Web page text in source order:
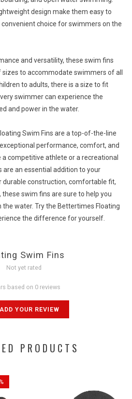
design make them easy to
choice for swimmers on the
and versatility, these swim fins
sizes to accommodate swimmers of all
to adults, there is a size to fit
swimmer can experience the
and power in the water.
Swim Fins are a top-of-the-line
performance, comfort, and
competitive athlete or a recreational
an essential addition to your
durable construction, comfortable fit,
swim fins are sure to help you
water. Try the Bettertimes Floating
the difference for yourself.
Swim Fins
Not yet rated
based on 0 reviews
ADD YOUR REVIEW
PRODUCTS